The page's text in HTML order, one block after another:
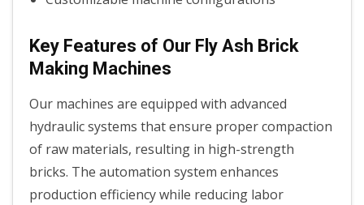
Key Features of Our Fly Ash Brick
Making Machines
Our machines are equipped with advanced
hydraulic systems that ensure proper compaction
of raw materials, resulting in high-strength
bricks. The automation system enhances
production efficiency while reducing labor